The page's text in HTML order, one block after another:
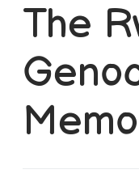
The